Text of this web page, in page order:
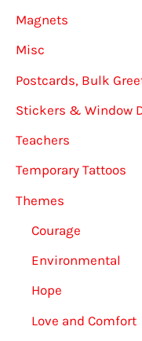
Magnets
Misc
Postcards, Bulk
Stickers & Window
Teachers
Temporary Tattoos
Themes
Courage
Environmental
Hope
Love and Comfort